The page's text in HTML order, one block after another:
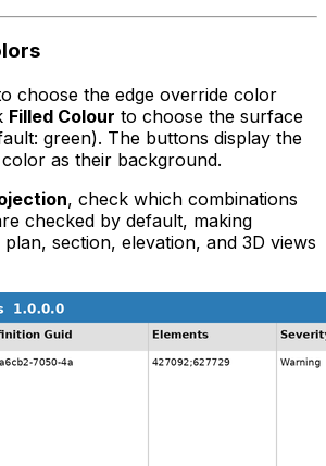
choose the edge override color
Filled Colour to choose the surface
green). The buttons display the
as their background.
, check which combinations
checked by default, making
section, elevation, and 3D views